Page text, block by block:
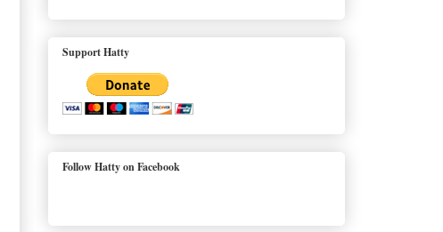
Support Hatty
Follow Hatty on Facebook